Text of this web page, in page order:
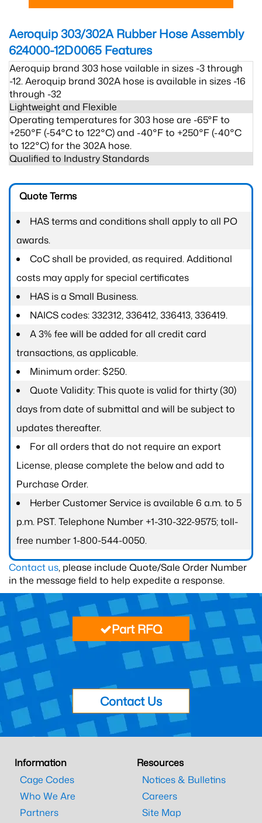
Aeroquip 303/302A Rubber Hose Assembly
624000-12D0065 Features
Aeroquip brand 303 hose vailable in sizes -3 through
-12. Aeroquip brand 302A hose is available in sizes -16
through -32
Lightweight and Flexible
Operating temperatures for 303 hose are -65°F to
+250°F (-54°C to 122°C) and -40°F to +250°F (-40°C
to 122°C) for the 302A hose.
Qualified to Industry Standards
Quote Terms
HAS terms and conditions shall apply to all PO
awards.
CoC shall be provided, as required. Additional
costs may apply for special certificates
HAS is a Small Business.
NAICS codes: 332312, 336412, 336413, 336419.
A 3% fee will be added for all credit card
transactions, as applicable.
Minimum order: $250.
Quote Validity: This quote is valid for thirty (30)
days from date of submittal and will be subject to
updates thereafter.
For all orders that do not require an export
License, please complete the below and add to
Purchase Order.
Herber Customer Service is available 6 a.m. to 5
p.m. PST. Telephone Number +1-310-322-9575; toll-
free number 1-800-544-0050.
Contact us, please include Quote/Sale Order Number
in the message field to help expedite a response.
Part RFQ
Contact Us
Information
Cage Codes
Who We Are
Partners
Resources
Notices & Bulletins
Careers
Site Map